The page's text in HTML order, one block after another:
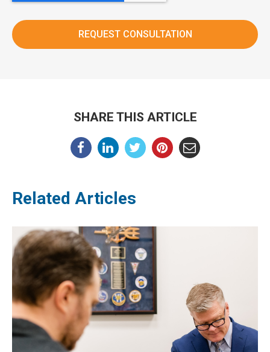
SHARE THIS ARTICLE
Related Articles